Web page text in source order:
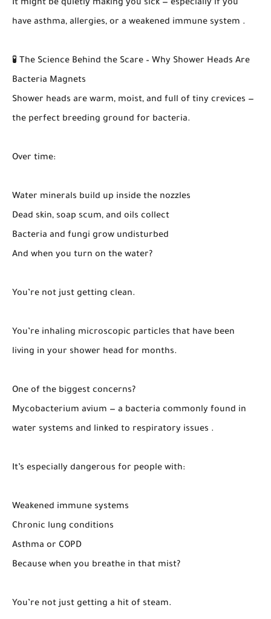
It might be quietly making you sick — especially if you
have asthma, allergies, or a weakened immune system .
🧪 The Science Behind the Scare – Why Shower Heads Are
Bacteria Magnets
Shower heads are warm, moist, and full of tiny crevices —
the perfect breeding ground for bacteria.
Over time:
Water minerals build up inside the nozzles
Dead skin, soap scum, and oils collect
Bacteria and fungi grow undisturbed
And when you turn on the water?
You’re not just getting clean.
You’re inhaling microscopic particles that have been
living in your shower head for months.
One of the biggest concerns?
Mycobacterium avium — a bacteria commonly found in
water systems and linked to respiratory issues .
It’s especially dangerous for people with:
Weakened immune systems
Chronic lung conditions
Asthma or COPD
Because when you breathe in that mist?
You’re not just getting a hit of steam.